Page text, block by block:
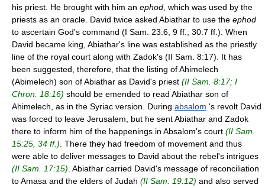
his priest. He brought with him an ephod , which was used by the
priests as an oracle. David twice asked Abiathar to use the ephod
to ascertain God's command (I Sam. 23:6, 9 ff.; 30:7 ff.). When
David became king, Abiathar's line was established as the priestly
line of the royal court along with Zadok's (II Sam. 8:17). It has
been suggested, therefore, that the listing of Ahimelech
(Abimelech) son of Abiathar as David's priest (II Sam. 8:17; I
Chron. 18:16) should be emended to read Abiathar son of
Ahimelech, as in the Syriac version. During absalom 's revolt David
was forced to leave Jerusalem, but he sent Abiathar and Zadok
there to inform him of the happenings in Absalom's court (II Sam.
15:25, 34 ff.) . There they had freedom of movement and thus
were able to deliver messages to David about the rebel's intrigues
(II Sam. 17:15) . Abiathar carried David's message of reconciliation
to Amasa and the elders of Judah (II Sam. 19:12) and also served